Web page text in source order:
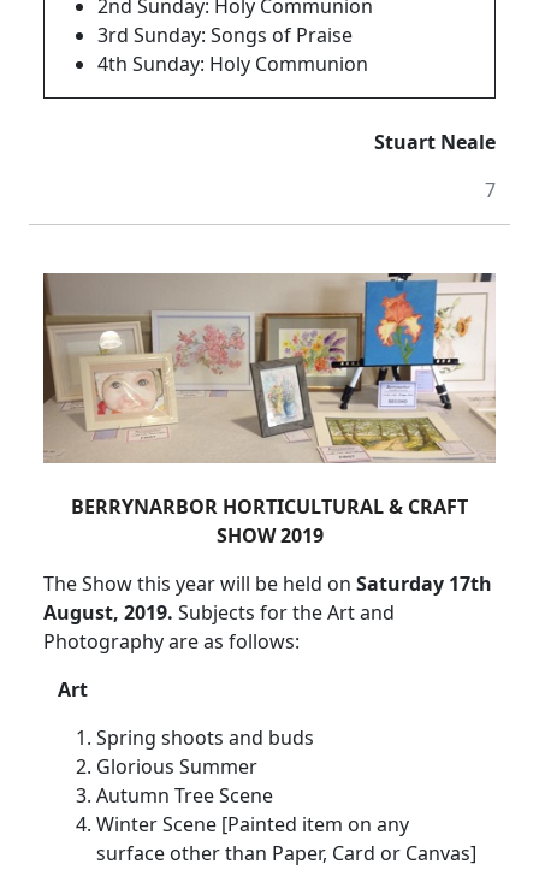
2nd Sunday: Holy Communion
3rd Sunday: Songs of Praise
4th Sunday: Holy Communion
Stuart Neale
7
BERRYNARBOR HORTICULTURAL & CRAFT
SHOW 2019
The Show this year will be held on Saturday 17th
August, 2019. Subjects for the Art and
Photography are as follows:
Art
Spring shoots and buds
Glorious Summer
Autumn Tree Scene
Winter Scene [Painted item on any
surface other than Paper, Card or Canvas]